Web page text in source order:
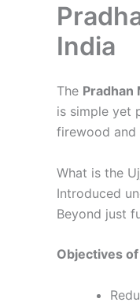
India
The Pradhan
is simple yet
firewood and
What is the
Introduced
Beyond just
Objectives of